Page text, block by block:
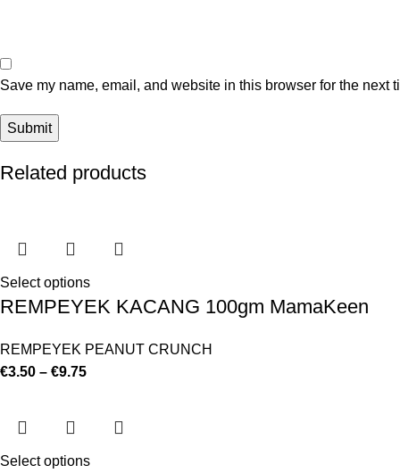
Save my name, email, and website in this browser for the next
Related products
Select options
REMPEYEK KACANG 100gm MamaKeen
REMPEYEK PEANUT CRUNCH
€3.50 – €9.75
Select options